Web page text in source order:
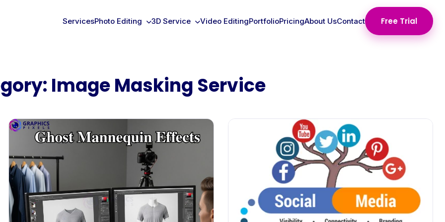
ServicesPhoto Editing 3D Service Video EditingPortfolioPricingAbout UsContact Free Trial
Image Masking Service